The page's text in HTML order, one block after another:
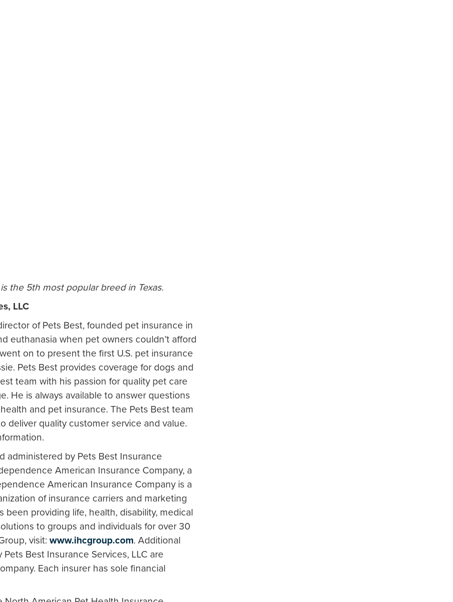
the 5th most popular breed in Texas.
LLC
of Pets Best, founded pet insurance in
euthanasia when pet owners couldn’t afford
on to present the first U.S. pet insurance
Pets Best provides coverage for dogs and
team with his passion for quality pet care
He is always available to answer questions
and pet insurance. The Pets Best team
deliver quality customer service and value.
administered by Pets Best Insurance
American Insurance Company, a
American Insurance Company is a
of insurance carriers and marketing
been providing life, health, disability, medical
to groups and individuals for over 30
visit: www.ihcgroup.com. Additional
Best Insurance Services, LLC are
Each insurer has sole financial